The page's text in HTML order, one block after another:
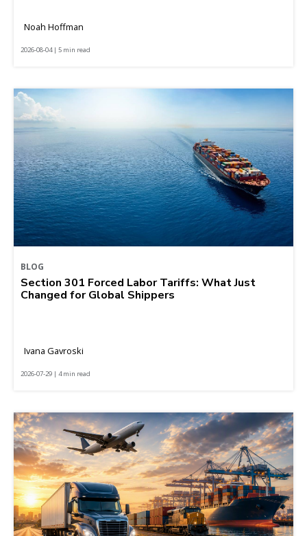
Noah Hoffman
2026-08-04 | 5 min read
BLOG
Section 301 Forced Labor Tariffs: What Just
Changed for Global Shippers
Ivana Gavroski
2026-07-29 | 4 min read